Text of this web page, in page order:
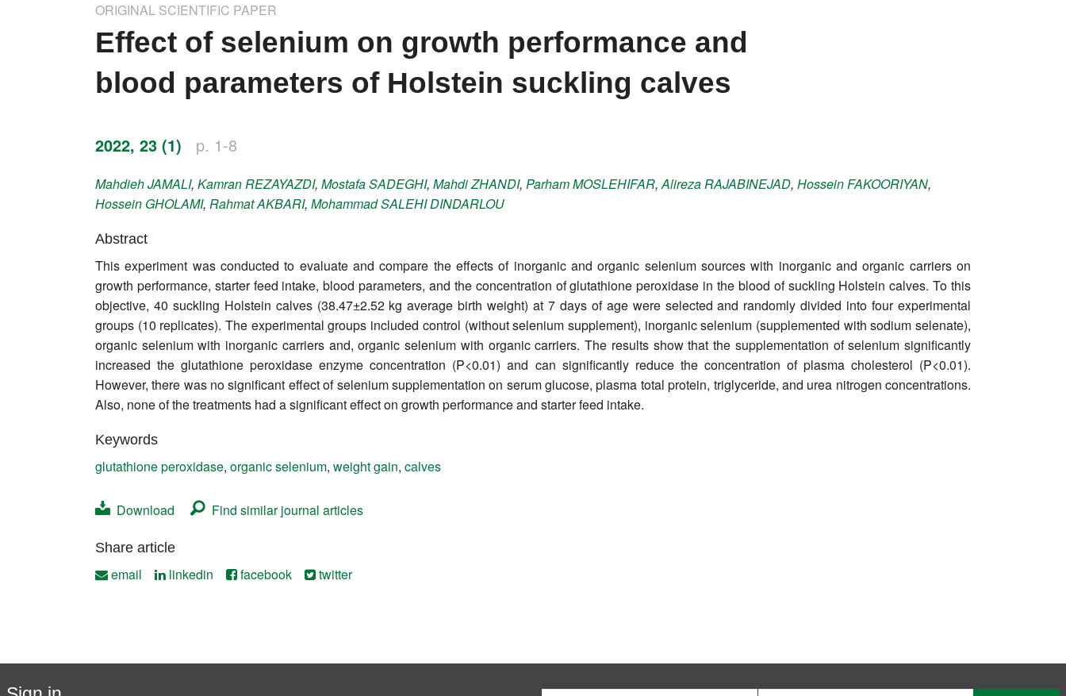
Word of editor
Honorary editors
Reviewer's guide
Ethics and malpractice statement
Privacy policy
Contact
ORIGINAL SCIENTIFIC PAPER
Effect of selenium on growth performance and
blood parameters of Holstein suckling calves
2022, 23 (1) p. 1-8
MahdiehJAMALI, KamranREZAYAZDI, MostafaSADEGHI, MahdiZHANDI, ParhamMOSLEHIFAR,AlirezaRAJABINEJAD, HosseinFAKOORIYAN,
Hossein GHOLAMI, RahmatAKBARI, MohammadSALEHI DINDARLOU
Abstract
This experiment was conducted to evaluate and compare the effects of inorganic and organic selenium sources with inorganic and organic carriers on
growth performance, starter feed intake, blood parameters, and the concentration of glutathione peroxidase in the blood of suckling Holstein calves. To this
objective, 40 suckling Holstein calves (38.47±2.52 kg average birth weight) at 7 days of age were selected and randomly divided into four experimental
groups (10 replicates). The experimental groups included control (without selenium supplement), inorganic selenium (supplemented with sodium selenate),
organic selenium with inorganic carriers and, organic selenium with organic carriers. The results show that the supplementation of selenium significantly
increased the glutathione peroxidase enzyme concentration (P<0.01) and can significantly reduce the concentration of plasma cholesterol (P<0.01).
However, there was no significant effect of selenium supplementation on serum glucose, plasma total protein, triglyceride, and urea nitrogen concentrations.
Also, none of the treatments had a significant effect on growth performance and starter feed intake.
Keywords
glutathione peroxidase, organic selenium, weight gain, calves
Download Find similar journal articles
Share article
email linkedin facebook twitter